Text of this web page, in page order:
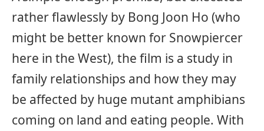
rather flawlessly by Bong Joon Ho (who
might be better known for Snowpiercer
here in the West), the film is a study in
family relationships and how they may
be affected by huge mutant amphibians
coming on land and eating people. With